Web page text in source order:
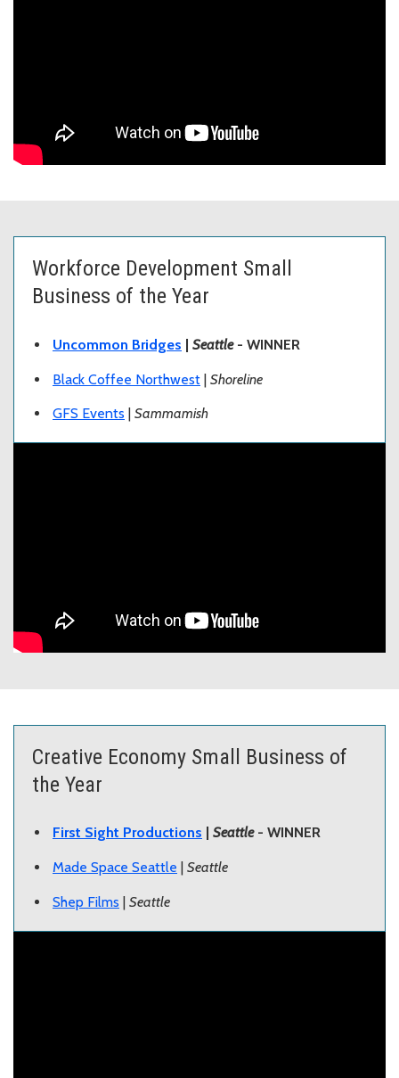
Workforce Development Small
Business of the Year
Uncommon Bridges | Seattle- WINNER
Black Coffee Northwest | Shoreline
GFS Events Sammamish
Creative Economy Small Business of
the Year
First Sight Productions Seattle- WINNER
Made Space Seattle | Seattle
Shep Films | Seattle